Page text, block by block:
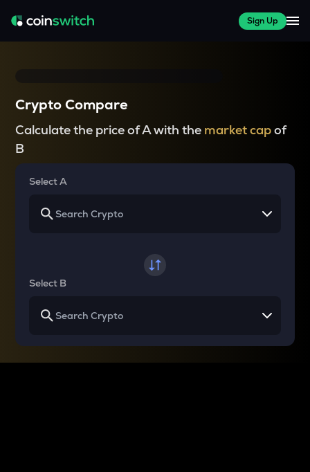
Sign Up
Crypto Compare
Calculate the price of A with the market capof
B
Select A
Select B